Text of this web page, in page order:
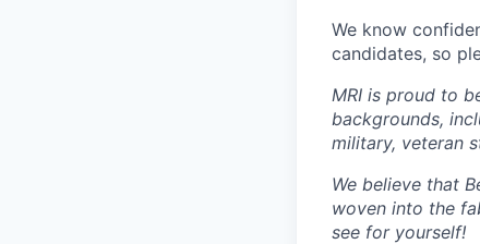
We know
candidates, so
MRI is proud to
backgrounds,
military, veteran
We believe that
woven into the
see for yourself!